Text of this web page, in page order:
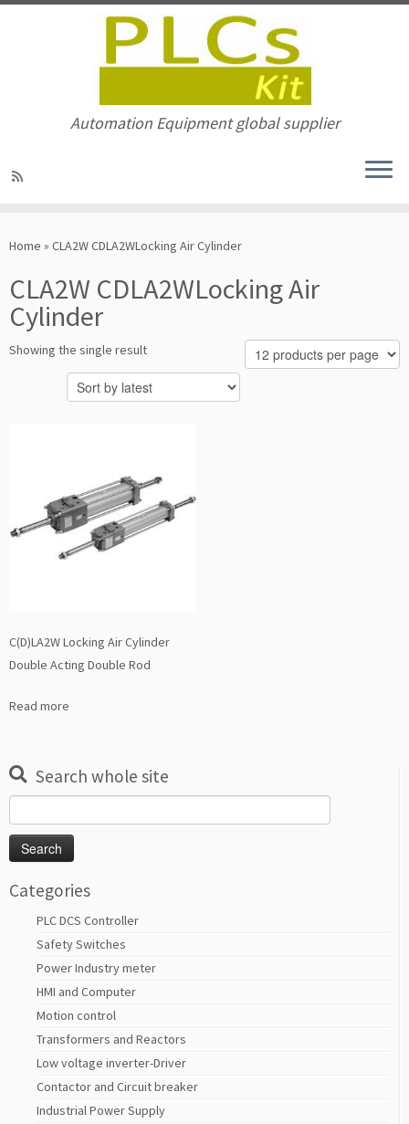
to
Automation Equipment global supplier
Home » CLA2W CDLA2WLocking Air Cylinder
CLA2W CDLA2WLocking Air
Cylinder
Showing the single result
C(D)LA2W Locking Air Cylinder
Double Acting Double Rod
Read more
Search whole site
for:
Categories
PLC DCS Controller
Safety Switches
Power Industry meter
HMI and Computer
Motion control
Transformers and Reactors
Low voltage inverter-Driver
Contactor and Circuit breaker
Industrial Power Supply